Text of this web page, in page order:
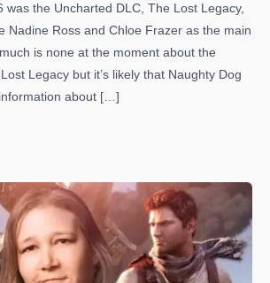
was the Uncharted DLC, The Lost Legacy,
Nadine Ross and Chloe Frazer as the main
is none at the moment about the
Legacy but it’s likely that Naughty Dog
about […]